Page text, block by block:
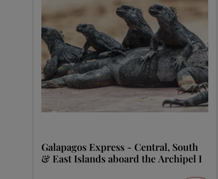
Galapagos Express - Central, South
& East Islands aboard the Archipel I